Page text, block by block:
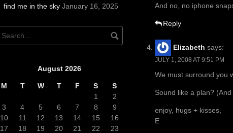
And no, no iphone
Reply
Elizabeth says:
JULY 1, 2008 AT 9:51 PM
We must surround you
Sound like a plan?
enjoy, hugs + kisses,
E
find me in the sky January 16, 2025
August 2026
M T W T F S
S
1
2
3
4 5 6 7 8
9
10
11 12 13 14 15
16
17
18 19 20 21 22
23